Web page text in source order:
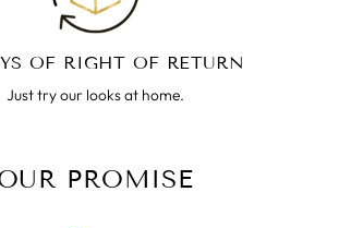
OF RIGHT OF RETURN
Just try our looks at home.
PROMISE